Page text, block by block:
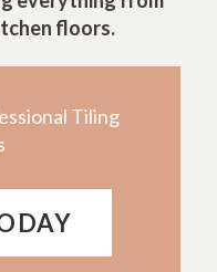
floors.
Tiling